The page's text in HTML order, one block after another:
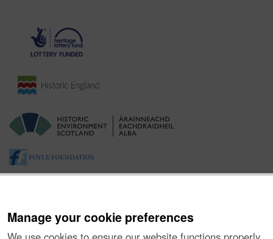
Manage your cookie preferences